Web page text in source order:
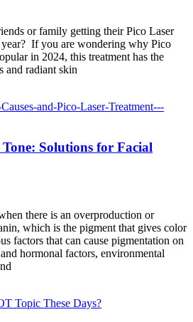
or family getting their Pico Laser
If you are wondering why Pico
in 2024, this treatment has the
and radiant skin
Solutions for Facial
there is an overproduction or
which is the pigment that gives color
factors that can cause pigmentation on
hormonal factors, environmental